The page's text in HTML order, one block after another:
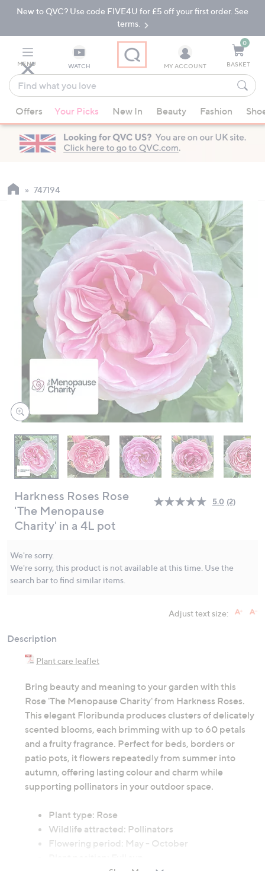
Skip
Navigation
Skip
New to QVC? Use code FIVE4U for £5 off your first order. See
terms.
MENU WATCH
Find
what
you
love
suggestions
are
available,
up
and
down
arrow
keys
right
devices
review.
MY ACCOUNT
0
BASKET
Offers Your Picks New In Beauty Fashion
747194
Harkness Roses Rose
'The Menopause
Charity' in a 4L pot
5.0 Read
(2)
We're sorry.
We're sorry, this product is not available at this time. Use the
search bar to find similar items.
Adjust text size:
Description
Plant care leaflet
Bring beauty and meaning to your garden with this
Rose 'The Menopause Charity' from Harkness Roses.
This elegant Floribunda produces clusters of delicately
scented blooms, each brimming with up to 60 petals
and a fruity fragrance. Perfect for beds, borders or
patio pots, it flowers repeatedly from summer into
autumn, offering lasting colour and charm while
supporting pollinators in your outdoor space.
Plant type: Rose
Wildlife attracted: Pollinators
Flowering period: May - October